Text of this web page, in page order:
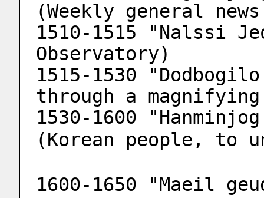
(Weekly general
1510-1515 "Nalssi
Observatory)
1515-1530
through a
1530-1600
(Korean people, to
1600-1650 "Maeil